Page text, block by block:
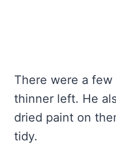
There were a
thinner left. He
dried paint on
tidy.